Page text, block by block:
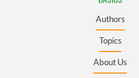
Authors
Topics
About Us